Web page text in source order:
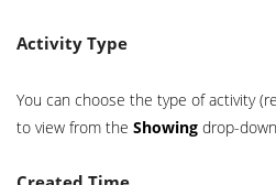
Activity Type
You can choose the type of activity
to view from the Showing drop-